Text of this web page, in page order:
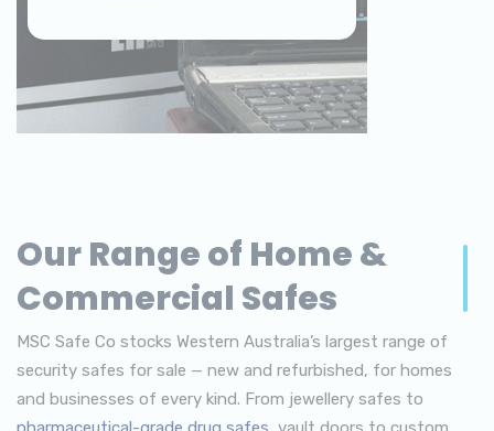
Our Range of Home &
Commercial Safes
MSC Safe Co stocks Western Australia’s largest range of
security safes for sale — new and refurbished, for homes
and businesses of every kind. From jewellery safes to